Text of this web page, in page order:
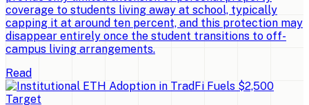
coverage to students living away at school, typically
capping it at around ten percent, and this protection may
disappear entirely once the student transitions to off-
campus living arrangements.
Read